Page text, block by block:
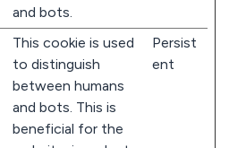
and bots.
This cookie is used
to distinguish
between humans
and bots. This is
beneficial for the
Persist
ent